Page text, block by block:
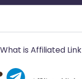
What is Affiliated Link